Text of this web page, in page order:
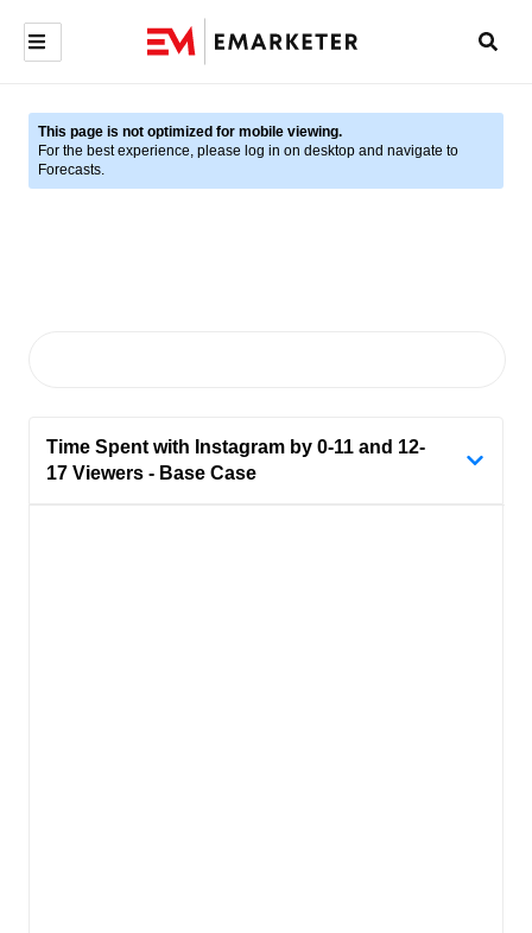
This page is not optimized for mobile viewing.
For the best experience, please log in on desktop and navigate to
Forecasts.
Time Spent with Instagram by 0-11 and 12-
17 Viewers - Base Case